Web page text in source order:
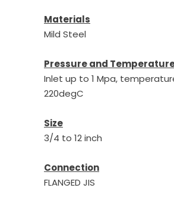
Materials
Mild Steel
Pressure and
Inlet up to 1 Mpa,
220degC
Size
3/4 to 12 inch
Connection
FLANGED JIS